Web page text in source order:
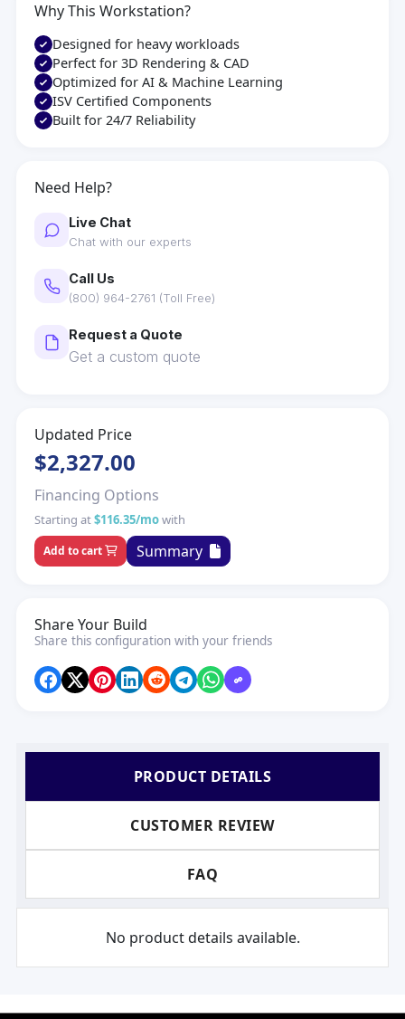
Why This Workstation?
Designed for heavy workloads
Perfect for 3D Rendering & CAD
Optimized for AI & Machine Learning
ISV Certified Components
Built for 24/7 Reliability
Need Help?
Live Chat
Chat with our experts
Call Us
(800) 964-2761 (Toll Free)
Request a Quote
Get a custom quote
Updated Price
$2,327.00
Financing Options
Starting at$116.35/mowith
Add to cart Summary
Share Your Build
Share this configuration with your friends
PRODUCT DETAILS
CUSTOMER REVIEW
FAQ
No product details available.